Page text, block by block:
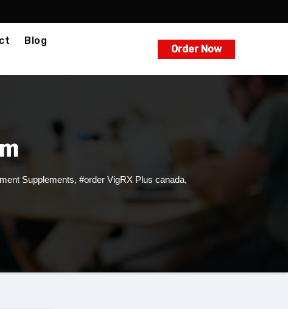
Blog
Order Now
Supplements, #order VigRX Plus canada,